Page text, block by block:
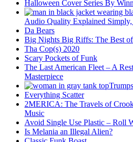
Halloween Cover Series By
Audio Quality Explained
Da Bears
Big Nights Big Riffs: The Best
Tha Cop(s) 2020
Scary Pockets of Funk
The Last American Fleet – A
Masterpiece
Everything Scatter
2MERICA: The Travels of
Music
Avoid Single Use Plastic – Roll
Is Melania an Illegal Alien?